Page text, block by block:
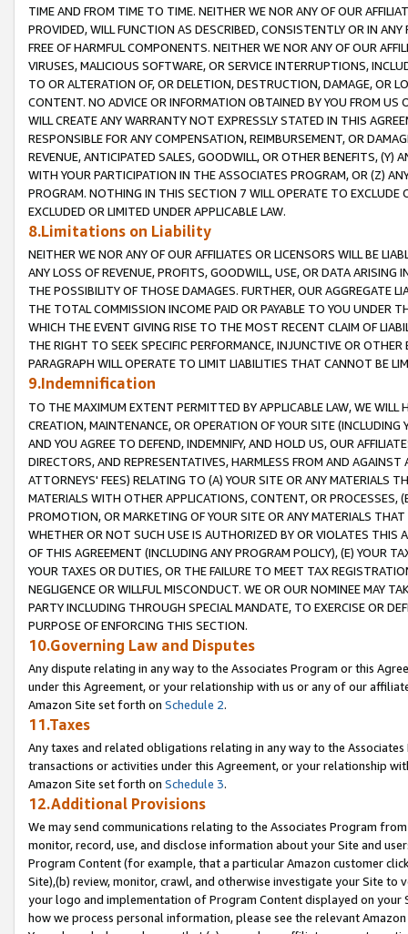
TIME AND FROM TIME TO TIME. NEITHER WE NOR ANY OF OUR
PROVIDED, WILL FUNCTION AS DESCRIBED, CONSISTENTLY OR IN
FREE OF HARMFUL COMPONENTS. NEITHER WE NOR ANY OF OUR
VIRUSES, MALICIOUS SOFTWARE, OR SERVICE INTERRUPTIONS,
TO OR ALTERATION OF, OR DELETION, DESTRUCTION, DAMAGE, OR
CONTENT. NO ADVICE OR INFORMATION OBTAINED BY YOU FROM
WILL CREATE ANY WARRANTY NOT EXPRESSLY STATED IN THIS
RESPONSIBLE FOR ANY COMPENSATION, REIMBURSEMENT, OR
REVENUE, ANTICIPATED SALES, GOODWILL, OR OTHER BENEFITS,
WITH YOUR PARTICIPATION IN THE ASSOCIATES PROGRAM, OR (Z)
PROGRAM. NOTHING IN THIS SECTION 7 WILL OPERATE TO
EXCLUDED OR LIMITED UNDER APPLICABLE LAW.
8.Limitations on Liability
NEITHER WE NOR ANY OF OUR AFFILIATES OR LICENSORS WILL BE
ANY LOSS OF REVENUE, PROFITS, GOODWILL, USE, OR DATA ARISING
THE POSSIBILITY OF THOSE DAMAGES. FURTHER, OUR AGGREGATE
THE TOTAL COMMISSION INCOME PAID OR PAYABLE TO YOU UNDER
WHICH THE EVENT GIVING RISE TO THE MOST RECENT CLAIM OF
THE RIGHT TO SEEK SPECIFIC PERFORMANCE, INJUNCTIVE OR
PARAGRAPH WILL OPERATE TO LIMIT LIABILITIES THAT CANNOT BE
9.Indemnification
TO THE MAXIMUM EXTENT PERMITTED BY APPLICABLE LAW, WE WILL
CREATION, MAINTENANCE, OR OPERATION OF YOUR SITE (INCLUDING
AND YOU AGREE TO DEFEND, INDEMNIFY, AND HOLD US, OUR
DIRECTORS, AND REPRESENTATIVES, HARMLESS FROM AND
ATTORNEYS' FEES) RELATING TO (A) YOUR SITE OR ANY MATERIALS
MATERIALS WITH OTHER APPLICATIONS, CONTENT, OR PROCESSES,
PROMOTION, OR MARKETING OF YOUR SITE OR ANY MATERIALS
WHETHER OR NOT SUCH USE IS AUTHORIZED BY OR VIOLATES THIS
OF THIS AGREEMENT (INCLUDING ANY PROGRAM POLICY), (E) YOUR
YOUR TAXES OR DUTIES, OR THE FAILURE TO MEET TAX
NEGLIGENCE OR WILLFUL MISCONDUCT. WE OR OUR NOMINEE MAY
PARTY INCLUDING THROUGH SPECIAL MANDATE, TO EXERCISE OR
PURPOSE OF ENFORCING THIS SECTION.
10.Governing Law and Disputes
Any dispute relating in any way to the Associates Program or this
under this Agreement, or your relationship with us or any of our
Amazon Site set forth on Schedule 2.
11.Taxes
Any taxes and related obligations relating in any way to the
transactions or activities under this Agreement, or your relationship
Amazon Site set forth on Schedule 3.
12.Additional Provisions
We may send communications relating to the Associates Program
monitor, record, use, and disclose information about your Site and
Program Content (for example, that a particular Amazon customer
Site),(b) review, monitor, crawl, and otherwise investigate your Site
your logo and implementation of Program Content displayed on
how we process personal information, please see the relevant